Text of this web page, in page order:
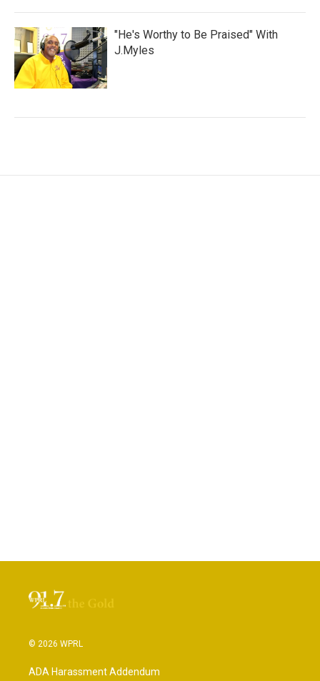
"He's Worthy to Be Praised" With
J.Myles
© 2026 WPRL
ADA Harassment Addendum